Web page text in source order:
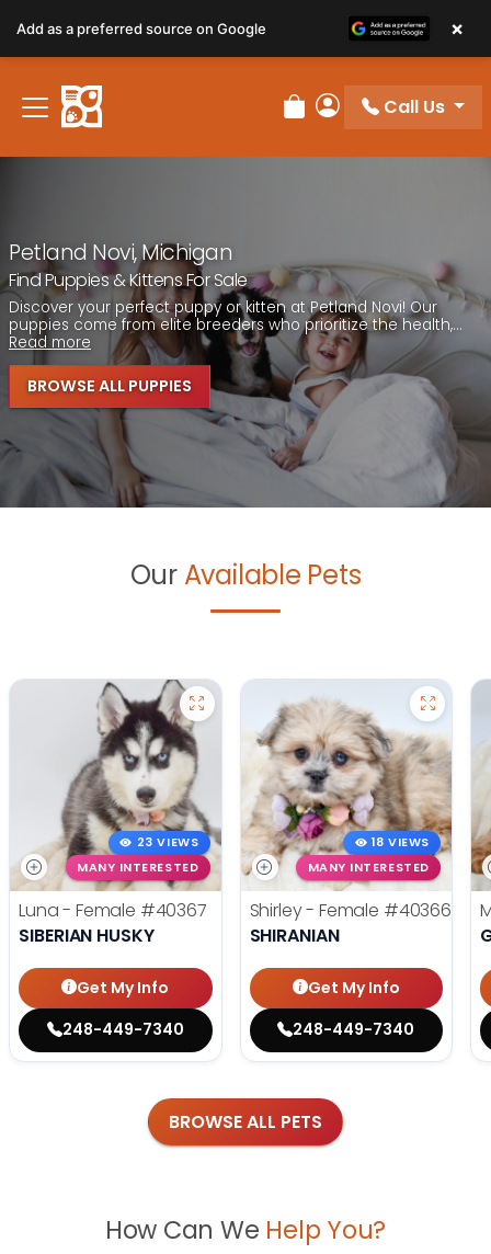
note:
This
website
includes
Review Order
My Account
Call Us
Petland Novi, Michigan
Find Puppies & Kittens For Sale
Discover your perfect puppy or kitten at Petland Novi! Our
puppies come from elite breeders who prioritize the health,...
Read more
BROWSE ALL PUPPIES
Our Available Pets
23 VIEWS
MANY INTERESTED
Luna - Female #40367
SIBERIAN HUSKY
Get My Info
248-449-7340
18 VIEWS
MANY INTERESTED
Shirley - Female #40366
SHIRANIAN
Get My Info
248-449-7340
BROWSE ALL PETS
How Can We Help You?
Add as a preferred source on Google ×